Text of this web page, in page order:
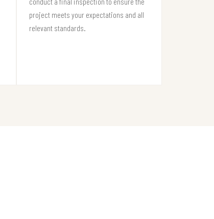
project meets your expectations and all
relevant standards.